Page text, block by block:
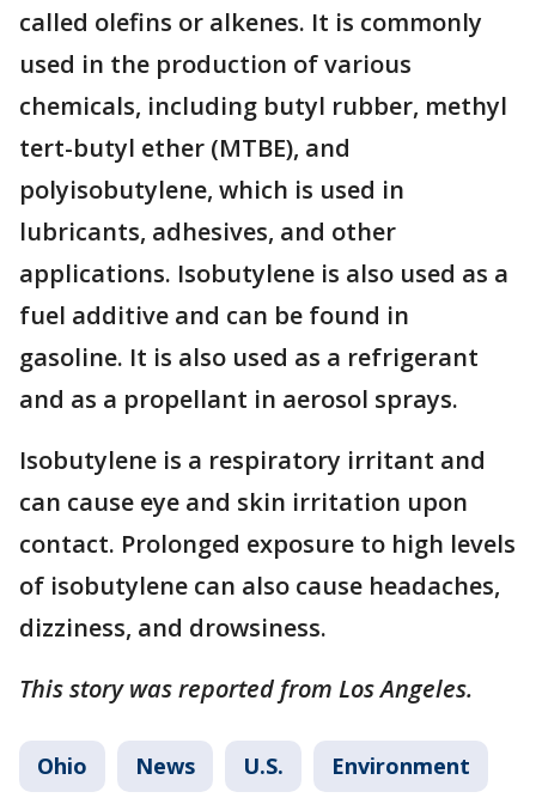
called olefins or alkenes. It is commonly
used in the production of various
chemicals, including butyl rubber, methyl
tert-butyl ether (MTBE), and
polyisobutylene, which is used in
lubricants, adhesives, and other
applications. Isobutylene is also used as a
fuel additive and can be found in
gasoline. It is also used as a refrigerant
and as a propellant in aerosol sprays.
Isobutylene is a respiratory irritant and
can cause eye and skin irritation upon
contact. Prolonged exposure to high levels
of isobutylene can also cause headaches,
dizziness, and drowsiness.
This story was reported from Los Angeles.
Ohio News U.S. Environment